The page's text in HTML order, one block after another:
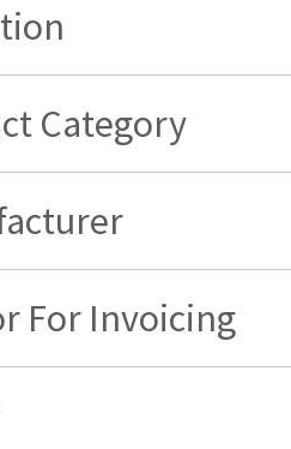
Category
For Invoicing